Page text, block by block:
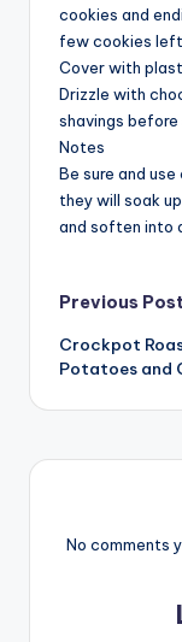
cookies and
few cookies
Cover with
Drizzle with
shavings before
Notes
Be sure and
they will soak
and soften into
Post
Previous Post
Crockpot
Potatoes and
No comments